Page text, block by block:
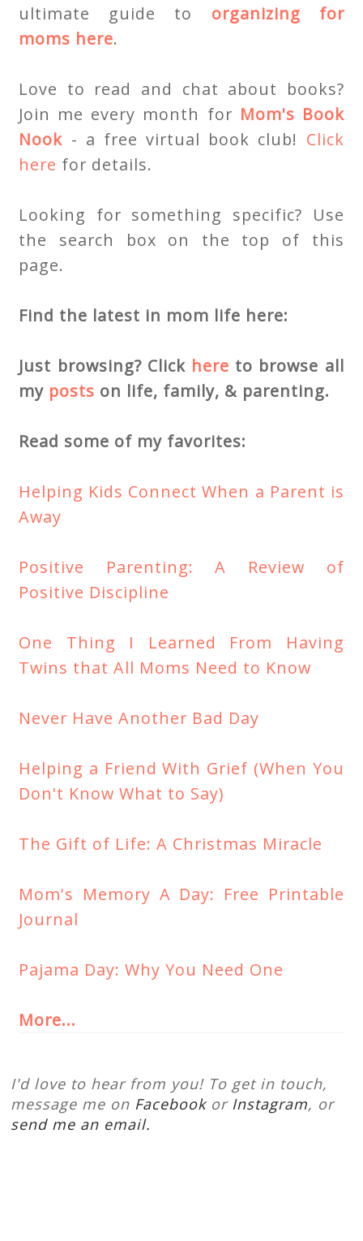
ultimate guide to organizing for
moms here.
Love to read and chat about books?
Join me every month for Mom's Book
Nook - a free virtual book club! Click
here for details.
Looking for something specific? Use
the search box on the top of this
page.
Find the latest in mom life here:
Just browsing? Click here to browse all
my posts on life, family, & parenting.
Read some of my favorites:
Helping Kids Connect When a Parent is
Away
Positive Parenting: A Review of
Positive Discipline
One Thing I Learned From Having
Twins that All Moms Need to Know
Never Have Another Bad Day
Helping a Friend With Grief (When You
Don't Know What to Say)
The Gift of Life: A Christmas Miracle
Mom's Memory A Day: Free Printable
Journal
Pajama Day: Why You Need One
More...
I'd love to hear from you! To get in touch,
message me on Facebookor Instagram, or
send me an email.